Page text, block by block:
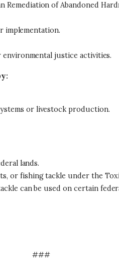
of Abandoned
implementation.
justice activities.
or livestock production.
lands.
or fishing tackle under the
can be used on certain
###